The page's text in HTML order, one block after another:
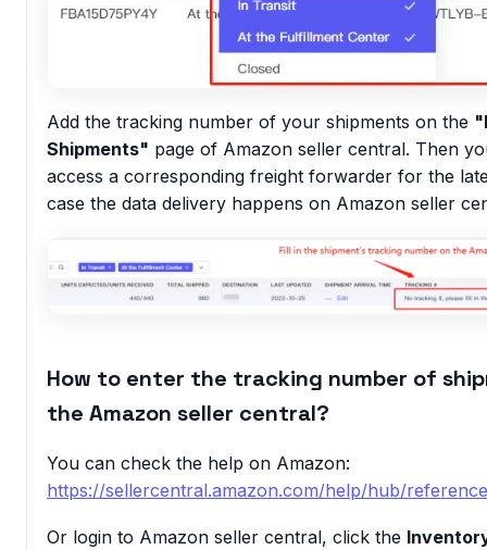
Add the tracking number of your shipments on the
Shipments" page of Amazon seller central. Then
access a corresponding freight forwarder for the
case the data delivery happens on Amazon seller
How to enter the tracking number of
the Amazon seller central?
You can check the help on Amazon:
https://sellercentral.amazon.com/help/hub/
Or login to Amazon seller central, click the